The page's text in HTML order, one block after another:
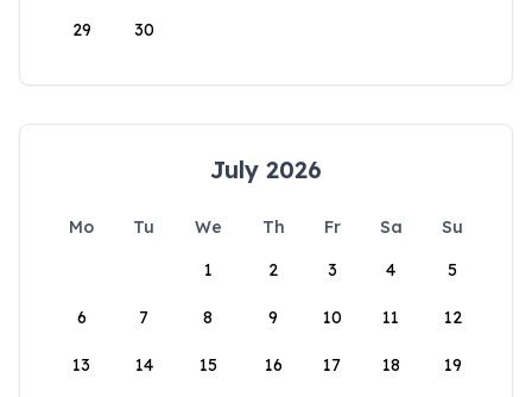
29 30
July 2026
Mo Tu We Th Fr Sa
Su
1
2 3 4 5
6 7 8 9 10 11 12
13 14 15 16 17 18 19